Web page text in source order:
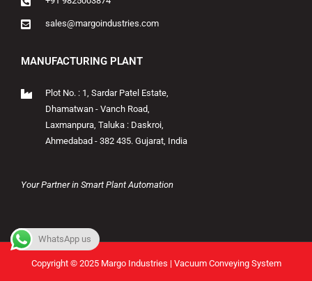
sales@margoindustries.com
MANUFACTURING PLANT
Plot No. : 1, Sardar Patel Estate,
Dhamatwan - Vanch Road,
Laxmanpura, Taluka : Daskroi,
Ahmedabad - 382 435. Gujarat, India
Your Partner in Smart Plant Automation
Copyright © 2025 Margo Industries | Vacuum Conveying System
WhatsApp us